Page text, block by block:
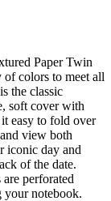
Paper Twin
colors to meet all
the classic
soft cover with
easy to fold over
view both
iconic day and
of the date.
perforated
your notebook.